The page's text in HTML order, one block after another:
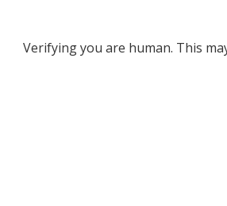
Verifying you are human. This